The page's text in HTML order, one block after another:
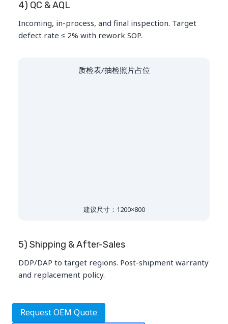
4) QC & AQL
Incoming, in-process, and final inspection. Target
defect rate ≤ 2% with rework SOP.
质检表/抽检照片占位
建议尺寸：1200×800
5) Shipping & After-Sales
DDP/DAP to target regions. Post-shipment warranty
and replacement policy.
Request OEM Quote